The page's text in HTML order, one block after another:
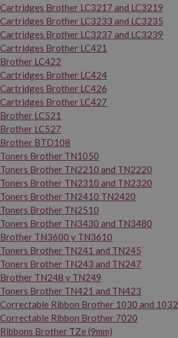
Cartridges Brother LC3217 and LC3219
Cartridges Brother LC3233 and LC3235
Cartridges Brother LC3237 and LC3239
Cartridges Brother LC421
Brother LC422
Cartridges Brother LC424
Cartridges Brother LC426
Cartridges Brother LC427
Brother LC521
Brother LC527
Brother BTD108
Toners Brother TN1050
Toners Brother TN2210 and TN2220
Toners Brother TN2310 and TN2320
Toners Brother TN2410 TN2420
Toners Brother TN2510
Toners Brother TN3430 and TN3480
Brother TN3600 y TN3610
Toners Brother TN241 and TN245
Toners Brother TN243 and TN247
Brother TN248 y TN249
Toners Brother TN421 and TN423
Correctable Ribbon Brother 1030 and 1032
Correctable Ribbon Brother 7020
Ribbons Brother TZe (9mm)